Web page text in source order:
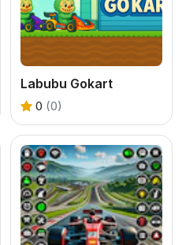
Labubu Gokart
0 (0)